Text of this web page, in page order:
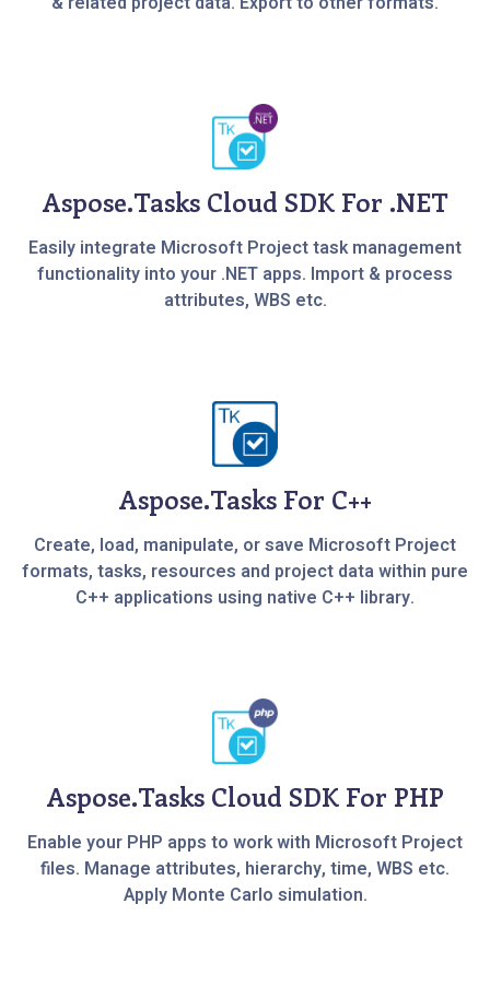
Aspose.Tasks Cloud SDK For .NET
Easily integrate Microsoft Project task management
functionality into your .NET apps. Import & process
attributes, WBS etc.
Aspose.Tasks For C++
Create, load, manipulate, or save Microsoft Project
formats, tasks, resources and project data within pure
C++ applications using native C++ library.
Aspose.Tasks Cloud SDK For PHP
Enable your PHP apps to work with Microsoft Project
files. Manage attributes, hierarchy, time, WBS etc.
Apply Monte Carlo simulation.